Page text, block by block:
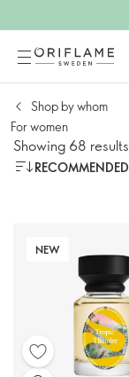
Shop by whom​
For women​
Showing 68 results
RECOMMENDED
NEW